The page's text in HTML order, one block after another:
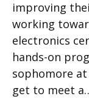
improving
working
electronics
hands-on
sophomore at
get to meet